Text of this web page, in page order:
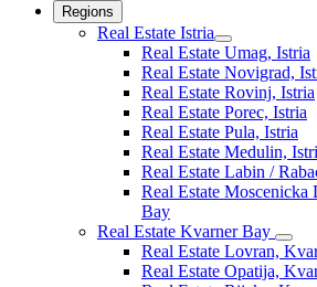
Regions
Real Estate Istria
Real Estate Umag, Istria
Real Estate Novigrad,
Real Estate Rovinj, Istria
Real Estate Porec, Istria
Real Estate Pula, Istria
Real Estate Medulin,
Real Estate Labin /
Real Estate
Bay
Real Estate Kvarner Bay
Real Estate Lovran,
Real Estate Opatija,